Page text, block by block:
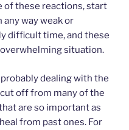
of these reactions, start
any way weak or
difficult time, and these
situation.
dealing with the
off from many of the
are so important as
from past ones. For